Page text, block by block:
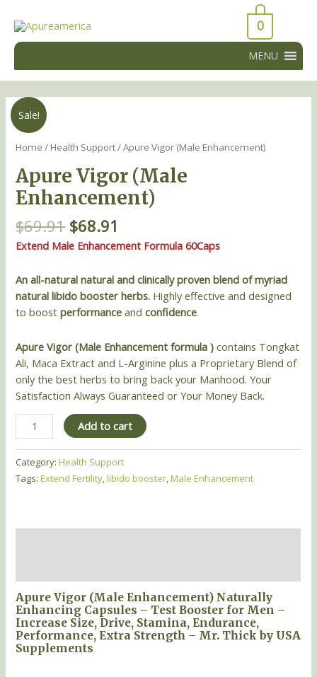
content
43066
MENU
0
Sale!
Home / Health Support/ Apure Vigor (Male Enhancement)
Apure Vigor (Male
Enhancement)
$69.91
was:
$69.91.
$68.91
is:
$68.91.
Extend Male Enhancement Formula 60Caps
An all-natural natural and clinically proven blend of myriad
natural libido booster herbs. Highly effective and designed
to boostperformance andconfidence.
Apure Vigor (Male Enhancement formula )contains Tongkat
Ali, Maca Extract and L-Arginine plus a Proprietary Blend of
only the best herbs to bring back your Manhood. Your
Satisfaction Always Guaranteed or Your Money Back.
Apure
Vigor
(Male
quantity
Add to cart
Category:Health Support
Tags:Extend Fertility,libido booster,Male Enhancement
Apure Vigor (Male Enhancement) Naturally
Enhancing Capsules – Test Booster for Men –
Increase Size, Drive, Stamina, Endurance,
Performance, Extra Strength – Mr. Thick by USA
Supplements